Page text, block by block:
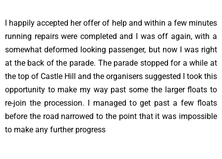
I happily accepted her offer of help and within a few minutes
running repairs were completed and I was off again, with a
somewhat deformed looking passenger, but now I was right
at the back of the parade. The parade stopped for a while at
the top of Castle Hill and the organisers suggested I took this
opportunity to make my way past some the larger floats to
re-join the procession. I managed to get past a few floats
before the road narrowed to the point that it was impossible
to make any further progress